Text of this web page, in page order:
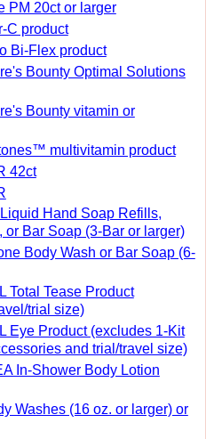
PM 20ct or larger
C product
Bi-Flex product
Bounty Optimal Solutions
Bounty vitamin or
multivitamin product
42ct
Hand Soap Refills,
Bar Soap (3-Bar or larger)
Body Wash or Bar Soap (6-
Total Tease Product
trial size)
Eye Product (excludes 1-Kit
and trial/travel size)
In-Shower Body Lotion
Washes (16 oz. or larger) or